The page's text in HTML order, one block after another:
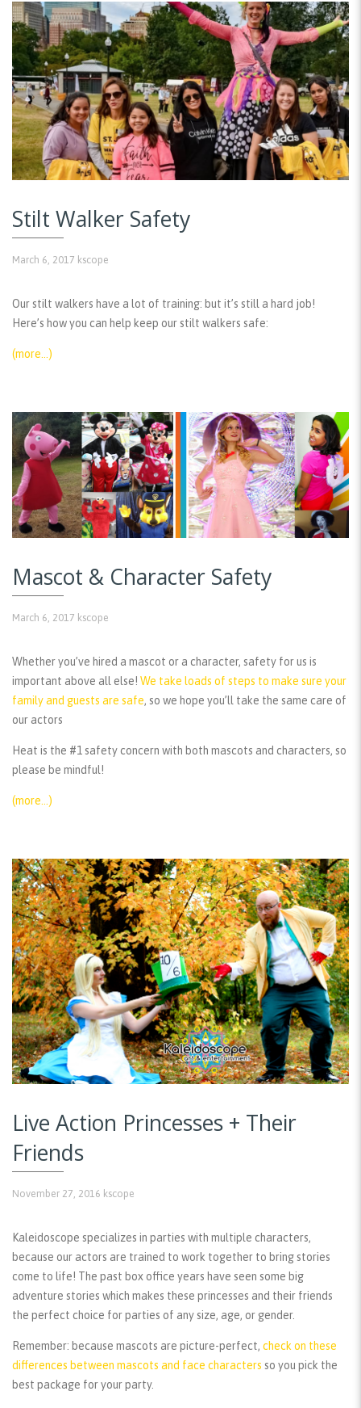
Stilt Walker Safety
March 6, 2017 kscope
Our stilt walkers have a lot of training: but it’s still a hard job!
Here’s how you can help keep our stilt walkers safe:
(more…)
Mascot & Character Safety
March 6, 2017 kscope
Whether you’ve hired a mascot or a character, safety for us is
important above all else! We take loads of steps to make sure your
family and guests are safe, so we hope you’ll take the same care of
our actors
Heat is the #1 safety concern with both mascots and characters, so
please be mindful!
(more…)
Live Action Princesses + Their
Friends
November 27, 2016 kscope
Kaleidoscope specializes in parties with multiple characters,
because our actors are trained to work together to bring stories
come to life! The past box office years have seen some big
adventure stories which makes these princesses and their friends
the perfect choice for parties of any size, age, or gender.
Remember: because mascots are picture-perfect, check on these
differences between mascots and face characters so you pick the
best package for your party.